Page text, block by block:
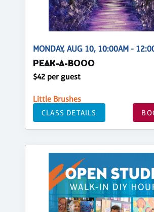
MONDAY, AUG 10, 10:00AM -
PEAK-A-BOOO
$42 per guest
Little Brushes
CLASS DETAILS